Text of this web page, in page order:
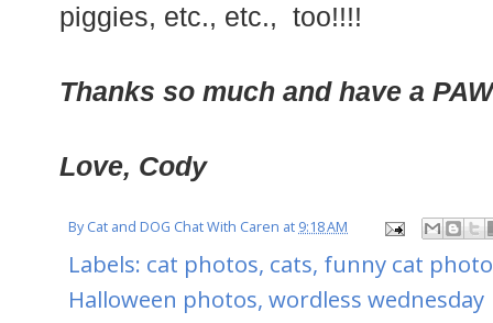
piggies, etc., etc., too!!!!
Thanks so much and have a
Love, Cody
ByCat and DOG Chat With Caren at9:18 AM
Labels: cat photos, cats, funny cat
Halloween photos, wordless wednesday